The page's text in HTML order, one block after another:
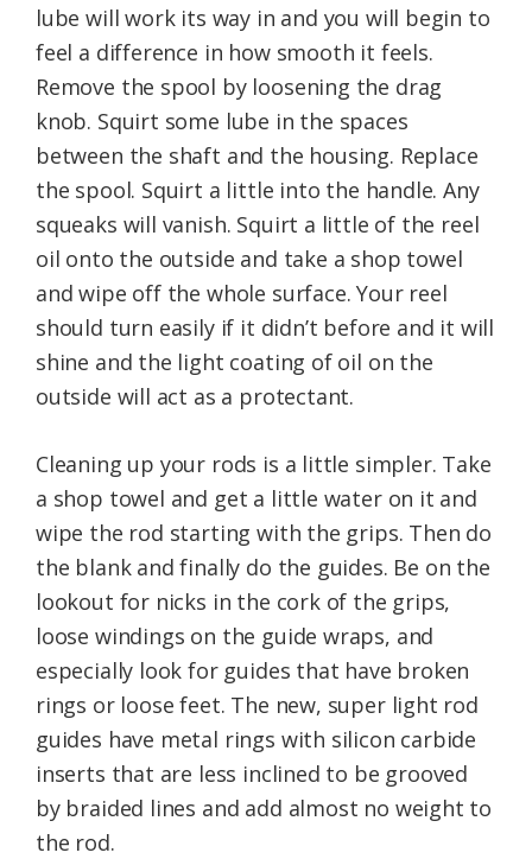
lube will work its way in and you will begin to
feel a difference in how smooth it feels.
Remove the spool by loosening the drag
knob. Squirt some lube in the spaces
between the shaft and the housing. Replace
the spool. Squirt a little into the handle. Any
squeaks will vanish. Squirt a little of the reel
oil onto the outside and take a shop towel
and wipe off the whole surface. Your reel
should turn easily if it didn’t before and it will
shine and the light coating of oil on the
outside will act as a protectant.
Cleaning up your rods is a little simpler. Take
a shop towel and get a little water on it and
wipe the rod starting with the grips. Then do
the blank and finally do the guides. Be on the
lookout for nicks in the cork of the grips,
loose windings on the guide wraps, and
especially look for guides that have broken
rings or loose feet. The new, super light rod
guides have metal rings with silicon carbide
inserts that are less inclined to be grooved
by braided lines and add almost no weight to
the rod.